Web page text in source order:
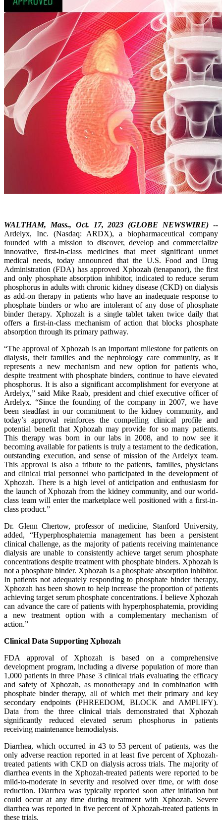
WALTHAM, Mass., Oct. 17, 2023 (GLOBE NEWSWIRE) --
Ardelyx, Inc. (Nasdaq: ARDX), a biopharmaceutical company
founded with a mission to discover, develop and commercialize
innovative, first-in-class medicines that meet significant unmet
medical needs, today announced that the U.S. Food and Drug
Administration (FDA) has approved Xphozah (tenapanor), the first
and only phosphate absorption inhibitor, indicated to reduce serum
phosphorus in adults with chronic kidney disease (CKD) on dialysis
as add-on therapy in patients who have an inadequate response to
phosphate binders or who are intolerant of any dose of phosphate
binder therapy. Xphozah is a single tablet taken twice daily that
offers a first-in-class mechanism of action that blocks phosphate
absorption through its primary pathway.
“The approval of Xphozah is an important milestone for patients on
dialysis, their families and the nephrology care community, as it
represents a new mechanism and new option for patients who,
despite treatment with phosphate binders, continue to have elevated
phosphorus. It is also a significant accomplishment for everyone at
Ardelyx,” said Mike Raab, president and chief executive officer of
Ardelyx. “Since the founding of the company in 2007, we have
been steadfast in our commitment to the kidney community, and
today’s approval reinforces the compelling clinical profile and
potential benefit that Xphozah may provide for so many patients.
This therapy was born in our labs in 2008, and to now see it
becoming available for patients is truly a testament to the dedication,
outstanding execution, and sense of mission of the Ardelyx team.
This approval is also a tribute to the patients, families, physicians
and clinical trial personnel who participated in the development of
Xphozah. There is a high level of anticipation and enthusiasm for
the launch of Xphozah from the kidney community, and our world-
class team will enter the marketplace well positioned with a first-in-
class product.”
Dr. Glenn Chertow, professor of medicine, Stanford University,
added, “Hyperphosphatemia management has been a persistent
clinical challenge, as the majority of patients receiving maintenance
dialysis are unable to consistently achieve target serum phosphate
concentrations despite treatment with phosphate binders. Xphozah is
not a phosphate binder. Xphozah is a phosphate absorption inhibitor.
In patients not adequately responding to phosphate binder therapy,
Xphozah has been shown to help increase the proportion of patients
achieving target serum phosphate concentrations. I believe Xphozah
can advance the care of patients with hyperphosphatemia, providing
a new treatment option with a complementary mechanism of
action.”
Clinical Data Supporting Xphozah
FDA approval of Xphozah is based on a comprehensive
development program, including a diverse population of more than
1,000 patients in three Phase 3 clinical trials evaluating the efficacy
and safety of Xphozah, as monotherapy and in combination with
phosphate binder therapy, all of which met their primary and key
secondary endpoints (PHREEDOM, BLOCK and AMPLIFY).
Data from the three clinical trials demonstrated that Xphozah
significantly reduced elevated serum phosphorus in patients
receiving maintenance hemodialysis.
Diarrhea, which occurred in 43 to 53 percent of patients, was the
only adverse reaction reported in at least five percent of Xphozah-
treated patients with CKD on dialysis across trials. The majority of
diarrhea events in the Xphozah-treated patients were reported to be
mild-to-moderate in severity and resolved over time, or with dose
reduction. Diarrhea was typically reported soon after initiation but
could occur at any time during treatment with Xphozah. Severe
diarrhea was reported in five percent of Xphozah-treated patients in
these trials.